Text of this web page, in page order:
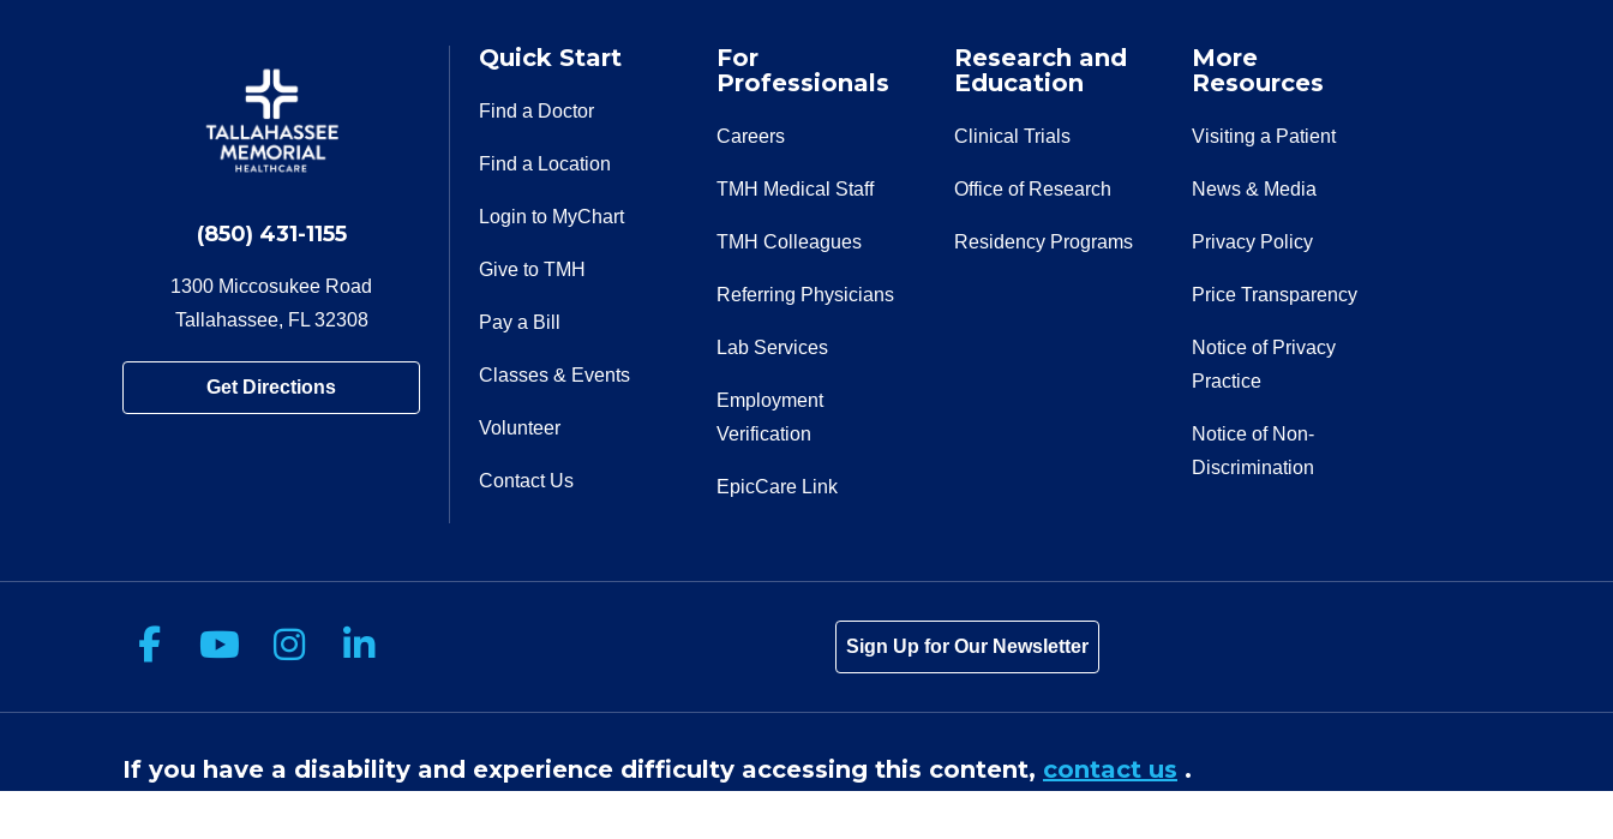
(850) 431-1155
1300 Miccosukee Road
Tallahassee, FL 32308
Get Directions
Quick Start
Find a Doctor
Find a Location
Login to MyChart
Give to TMH
Pay a Bill
Classes & Events
Volunteer
Contact Us
For
Professionals
Careers
TMH Medical Staff
TMH Colleagues
Referring Physicians
Lab Services
Employment
Verification
EpicCare Link
Research and
Education
Clinical Trials
Office of Research
Residency Programs
More
Resources
Visiting a Patient
News & Media
Privacy Policy
Price Transparency
Notice of Privacy
Practice
Notice of Non-
Discrimination
Follow us on Facebook
Follow us on YouTube
Follow us on Instagram
Follow us on LinkedIn Sign Up for Our Newsletter
If you have a disability and experience difficulty accessing this content, contact us .